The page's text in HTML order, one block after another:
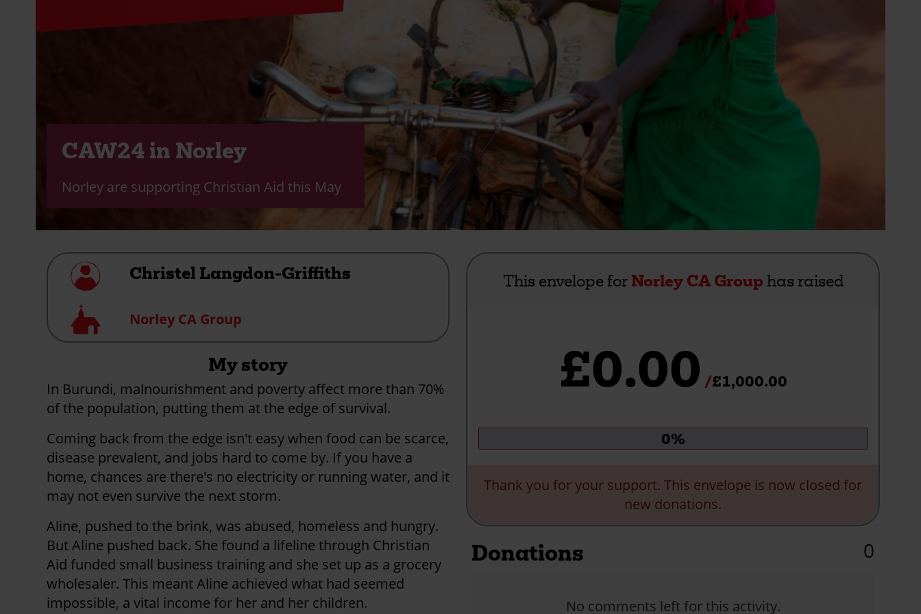
CAW24 in Norley
Norley are supporting Christian Aid this May
This envelope for Norley CA Group has raised
£0.00 £1,000.00
Donation
0%
Thank you for your support. This envelope is now closed for
new donations.
My
profile
Christel Langdon-Griffiths
Church
Norley CA Group
My story
In Burundi, malnourishment and poverty affect more than 70%
of the population, putting them at the edge of survival.
Coming back from the edge isn't easy when food can be scarce,
disease prevalent, and jobs hard to come by. If you have a
home, chances are there's no electricity or running water, and it
may not even survive the next storm.
Aline, pushed to the brink, was abused, homeless and hungry.
But Aline pushed back. She found a lifeline through Christian
Aid funded small business training and she set up as a grocery
wholesaler. This meant Aline achieved what had seemed
impossible, a vital income for her and her children.
Donations 0
No comments left for this activity.